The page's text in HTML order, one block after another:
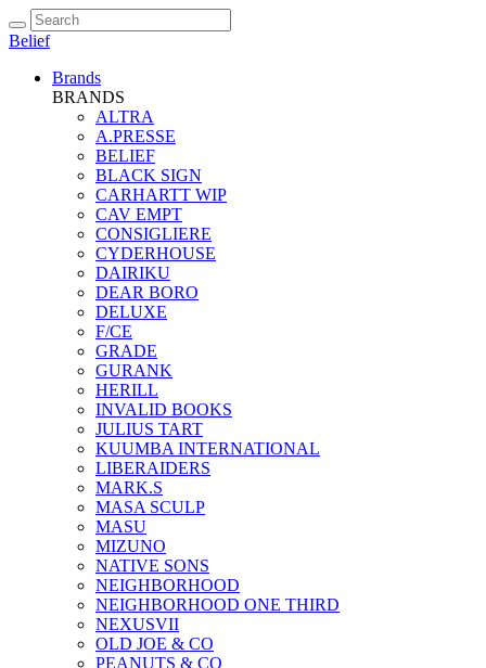
Belief
Brands
BRANDS
ALTRA
A.PRESSE
BELIEF
BLACK SIGN
CARHARTT WIP
CAV EMPT
CONSIGLIERE
CYDERHOUSE
DAIRIKU
DEAR BORO
DELUXE
F/CE
GRADE
GURANK
HERILL
INVALID BOOKS
JULIUS TART
KUUMBA INTERNATIONAL
LIBERAIDERS
MARK.S
MASA SCULP
MASU
MIZUNO
NATIVE SONS
NEIGHBORHOOD
NEIGHBORHOOD ONE THIRD
NEXUSVII
OLD JOE & CO
PEANUTS & CO